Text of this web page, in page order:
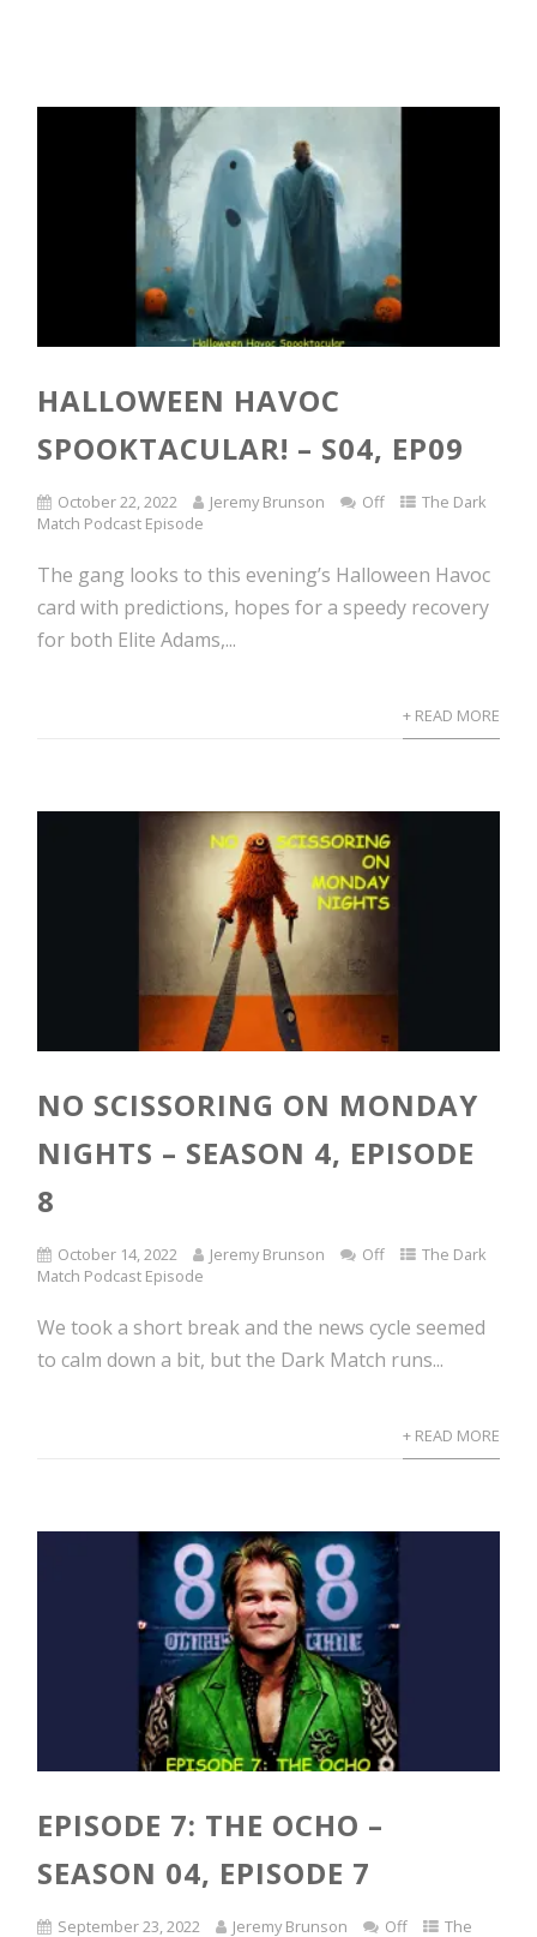
HALLOWEEN HAVOC
SPOOKTACULAR! – S04, EP09
October 22, 2022 Jeremy Brunson Off
The Dark
Match Podcast Episode
The gang looks to this evening’s Halloween Havoc
card with predictions, hopes for a speedy recovery
for both Elite Adams,...
+ READ MORE
NO SCISSORING ON MONDAY
NIGHTS – SEASON 4, EPISODE
8
October 14, 2022 Jeremy Brunson Off
The Dark
Match Podcast Episode
We took a short break and the news cycle seemed
to calm down a bit, but the Dark Match runs...
+ READ MORE
EPISODE 7: THE OCHO –
SEASON 04, EPISODE 7
September 23, 2022 Jeremy Brunson Off The